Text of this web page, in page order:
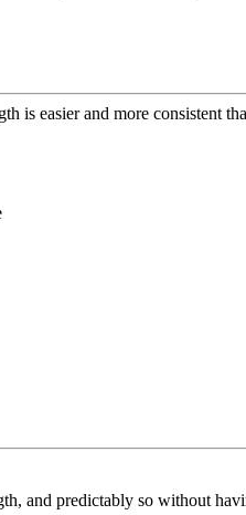
is easier and more consistent
and predictably so without